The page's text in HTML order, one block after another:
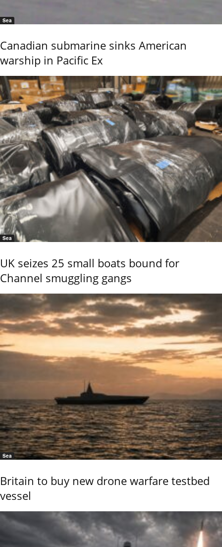
Sea
Canadian submarine sinks American
warship in Pacific Ex
Sea
UK seizes 25 small boats bound for
Channel smuggling gangs
Sea
Britain to buy new drone warfare testbed
vessel